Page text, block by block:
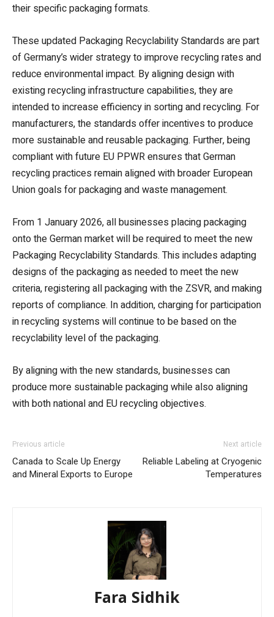
their specific packaging formats.
These updated Packaging Recyclability Standards are part
of Germany’s wider strategy to improve recycling rates and
reduce environmental impact. By aligning design with
existing recycling infrastructure capabilities, they are
intended to increase efficiency in sorting and recycling. For
manufacturers, the standards offer incentives to produce
more sustainable and reusable packaging. Further, being
compliant with future EU PPWR ensures that German
recycling practices remain aligned with broader European
Union goals for packaging and waste management.
From 1 January 2026, all businesses placing packaging
onto the German market will be required to meet the new
Packaging Recyclability Standards. This includes adapting
designs of the packaging as needed to meet the new
criteria, registering all packaging with the ZSVR, and making
reports of compliance. In addition, charging for participation
in recycling systems will continue to be based on the
recyclability level of the packaging.
By aligning with the new standards, businesses can
produce more sustainable packaging while also aligning
with both national and EU recycling objectives.
Previous article
Canada to Scale Up Energy
and Mineral Exports to Europe
Next article
Reliable Labeling at Cryogenic
Temperatures
Fara Sidhik